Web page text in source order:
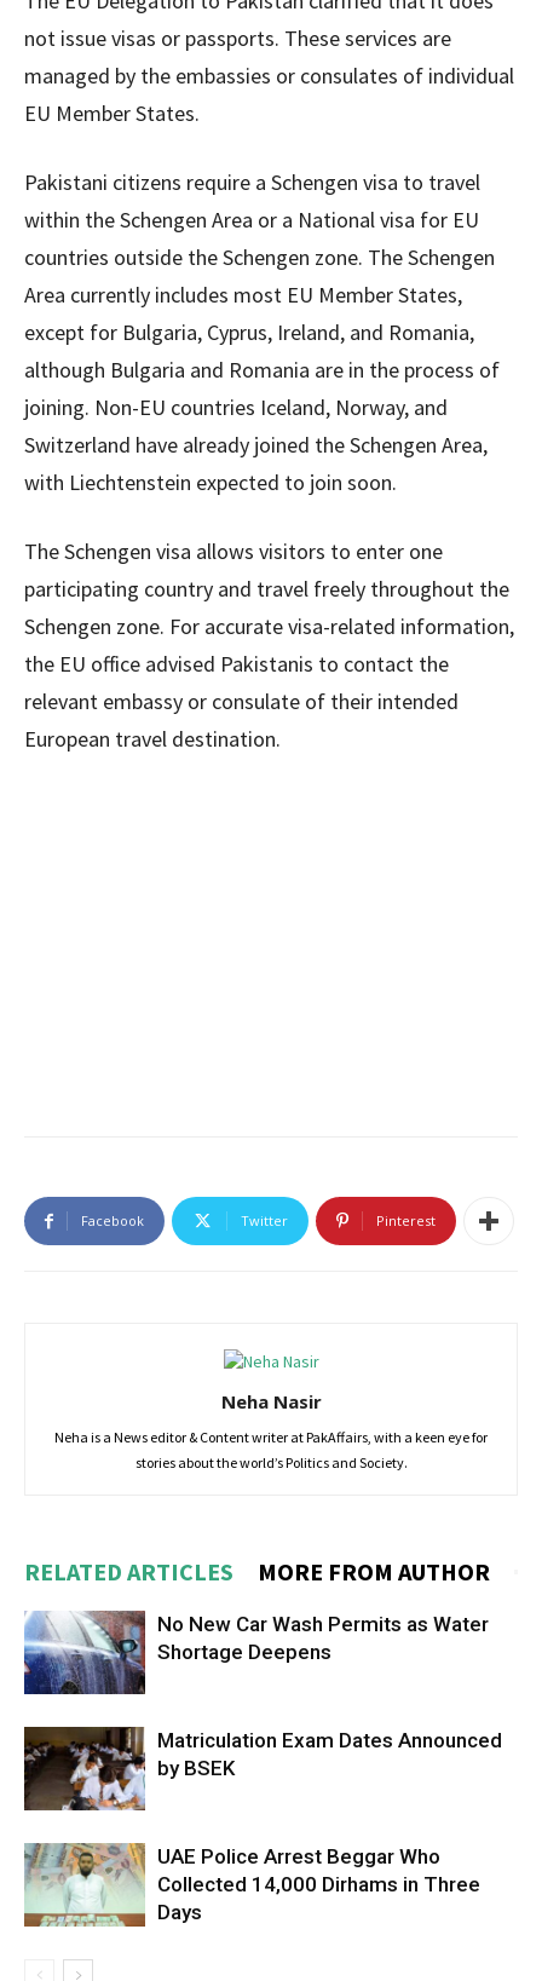
not issue visas or passports. These services are
managed by the embassies or consulates of individual
EU Member States.
Pakistani citizens require a Schengen visa to travel
within the Schengen Area or a National visa for EU
countries outside the Schengen zone. The Schengen
Area currently includes most EU Member States,
except for Bulgaria, Cyprus, Ireland, and Romania,
although Bulgaria and Romania are in the process of
joining. Non-EU countries Iceland, Norway, and
Switzerland have already joined the Schengen Area,
with Liechtenstein expected to join soon.
The Schengen visa allows visitors to enter one
participating country and travel freely throughout the
Schengen zone. For accurate visa-related information,
the EU office advised Pakistanis to contact the
relevant embassy or consulate of their intended
European travel destination.
Facebook Twitter Pinterest
Neha Nasir
Neha is a News editor & Content writer at PakAffairs, with a keen eye for
stories about the world’s Politics and Society.
RELATED ARTICLES MORE FROM AUTHOR
No New Car Wash Permits as Water
Shortage Deepens
Matriculation Exam Dates Announced
by BSEK
UAE Police Arrest Beggar Who
Collected 14,000 Dirhams in Three
Days